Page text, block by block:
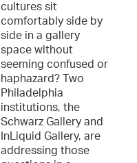
cultures sit
comfortably side by
side in a gallery
space without
seeming confused or
haphazard? Two
Philadelphia
institutions, the
Schwarz Gallery and
InLiquid Gallery, are
addressing those